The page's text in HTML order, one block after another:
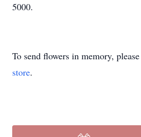
5000.
To send flowers in memory,
store.